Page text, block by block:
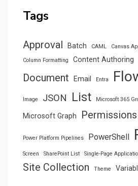
Tags
Approval Batch CAML Canvas
Column Formatting Content Authoring
Document Email Entra
Image JSON List Microsoft 365
Microsoft Graph Permissions
Power Platform Pipelines PowerShell
Screen SharePoint List Single-Page
Site Collection Theme